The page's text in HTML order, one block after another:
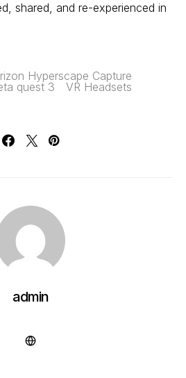
shared, and re-experienced in
Hyperscape Capture
quest 3 VR Headsets
admin